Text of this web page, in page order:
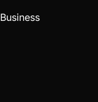
Business